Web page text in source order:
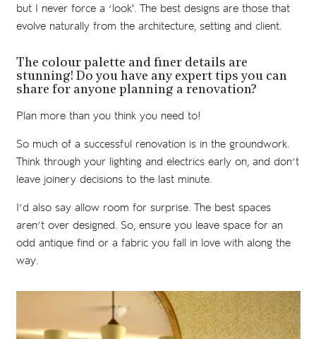
but I never force a ‘look'. The best designs are those that
evolve naturally from the architecture, setting and client.
The colour palette and finer details are
stunning! Do you have any expert tips you can
share for anyone planning a renovation?
Plan more than you think you need to!
So much of a successful renovation is in the groundwork.
Think through your lighting and electrics early on, and don’t
leave joinery decisions to the last minute.
I’d also say allow room for surprise. The best spaces
aren’t over designed. So, ensure you leave space for an
odd antique find or a fabric you fall in love with along the
way.